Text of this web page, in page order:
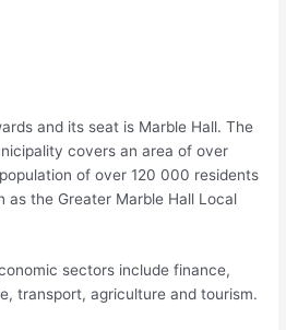
and its seat is Marble Hall. The
covers an area of over
of over 120 000 residents
as the Greater Marble Hall Local
sectors include finance,
transport, agriculture and tourism.